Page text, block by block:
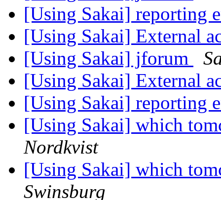
[Using Sakai] reporting
[Using Sakai] External
[Using Sakai] jforum
[Using Sakai] External
[Using Sakai] reporting
[Using Sakai] which
Nordkvist
[Using Sakai] which
Swinsburg